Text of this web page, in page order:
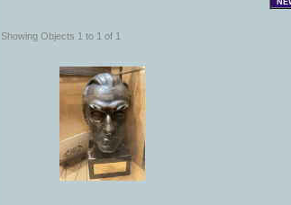
Showing Objects 1 to 1 of 1